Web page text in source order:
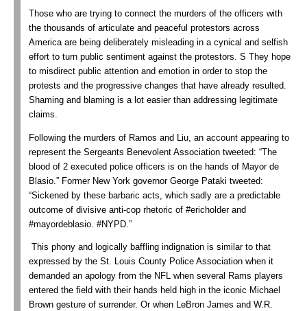
Those who are trying to connect the murders of the officers with
the thousands of articulate and peaceful protestors across
America are being deliberately misleading in a cynical and selfish
effort to turn public sentiment against the protestors. S They hope
to misdirect public attention and emotion in order to stop the
protests and the progressive changes that have already resulted.
Shaming and blaming is a lot easier than addressing legitimate
claims.
Following the murders of Ramos and Liu, an account appearing to
represent the Sergeants Benevolent Association tweeted: “The
blood of 2 executed police officers is on the hands of Mayor de
Blasio.” Former New York governor George Pataki tweeted:
“Sickened by these barbaric acts, which sadly are a predictable
outcome of divisive anti-cop rhetoric of #ericholder and
#mayordeblasio. #NYPD.”
This phony and logically baffling indignation is similar to that
expressed by the St. Louis County Police Association when it
demanded an apology from the NFL when several Rams players
entered the field with their hands held high in the iconic Michael
Brown gesture of surrender. Or when LeBron James and W.R.